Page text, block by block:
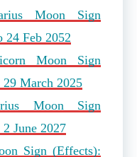
Moon Sign
24 Feb 2052
Moon Sign
March 2025
Moon Sign
June 2027
Sign (Effects):